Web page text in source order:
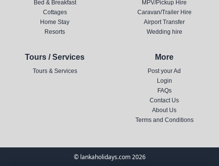
Bed & Breakfast
Cottages
Home Stay
Resorts
MPV/Pickup Hire
Caravan/Trailer Hire
Airport Transfer
Wedding hire
Tours / Services
Tours & Services
More
Post your Ad
Login
FAQs
Contact Us
About Us
Terms and Conditions
© lankaholidays.com 2026